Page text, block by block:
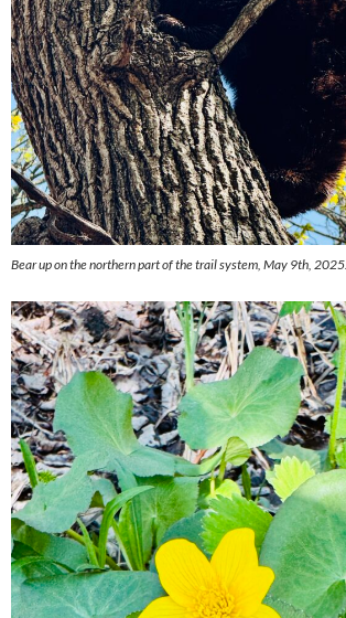
Bear up on the northern part of the trail system, May 9th, 2025.